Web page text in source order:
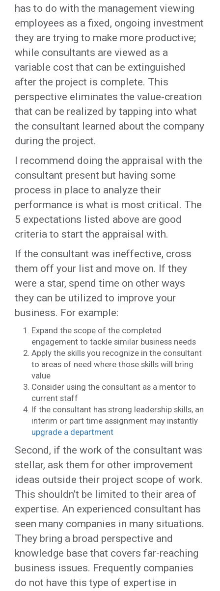
has to do with the management viewing
employees as a fixed, ongoing investment
they are trying to make more productive;
while consultants are viewed as a
variable cost that can be extinguished
after the project is complete. This
perspective eliminates the value-creation
that can be realized by tapping into what
the consultant learned about the company
during the project.
I recommend doing the appraisal with the
consultant present but having some
process in place to analyze their
performance is what is most critical. The
5 expectations listed above are good
criteria to start the appraisal with.
If the consultant was ineffective, cross
them off your list and move on. If they
were a star, spend time on other ways
they can be utilized to improve your
business. For example:
Expand the scope of the completed
engagement to tackle similar business needs
Apply the skills you recognize in the consultant
to areas of need where those skills will bring
value
Consider using the consultant as a mentor to
current staff
If the consultant has strong leadership skills, an
interim or part time assignment may instantly
upgrade a department
Second, if the work of the consultant was
stellar, ask them for other improvement
ideas outside their project scope of work.
This shouldn’t be limited to their area of
expertise. An experienced consultant has
seen many companies in many situations.
They bring a broad perspective and
knowledge base that covers far-reaching
business issues. Frequently companies
do not have this type of expertise in